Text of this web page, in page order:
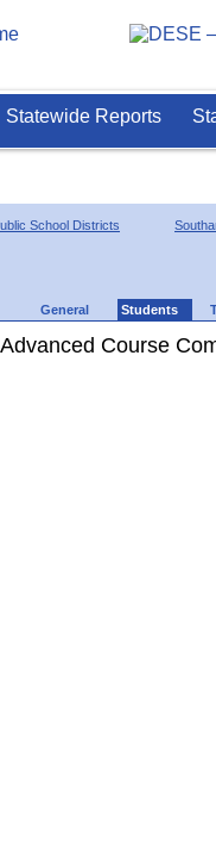
Statewide Reports
School Districts
General Students
Advanced Course